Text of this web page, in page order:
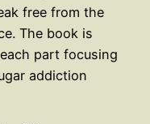
free from the
The book is
part focusing
addiction